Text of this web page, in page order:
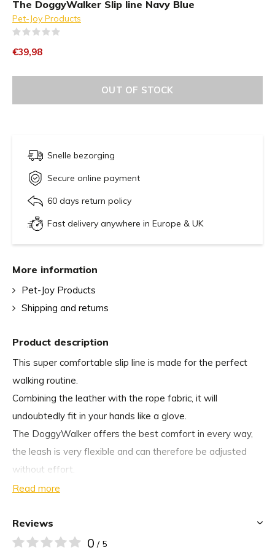
The DoggyWalker Slip line Navy Blue
Pet-Joy Products
€39,98
OUT OF STOCK
Snelle bezorging
Secure online payment
60 days return policy
Fast delivery anywhere in Europe & UK
Product description
This super comfortable slip line is made for the perfect
walking routine.
Combining the leather with the rope fabric, it will
undoubtedly fit in your hands like a glove.
The DoggyWalker offers the best comfort in every way,
the leash is very flexible and can therefore be adjusted
without effort.
Â
Read more
More information
Pet-Joy Products
Shipping and returns
Reviews
0 / 5